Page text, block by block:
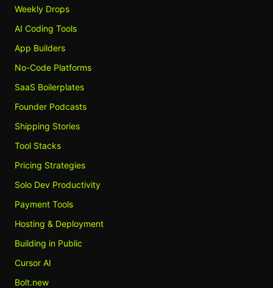
Weekly Drops
AI Coding Tools
App Builders
No-Code Platforms
SaaS Boilerplates
Founder Podcasts
Shipping Stories
Tool Stacks
Pricing Strategies
Solo Dev Productivity
Payment Tools
Hosting & Deployment
Building in Public
Cursor AI
Bolt.new